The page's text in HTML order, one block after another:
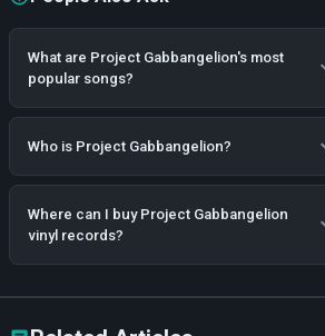
What are Project Gabbangelion's most
popular songs?
Who is Project Gabbangelion?
Where can I buy Project Gabbangelion
vinyl records?